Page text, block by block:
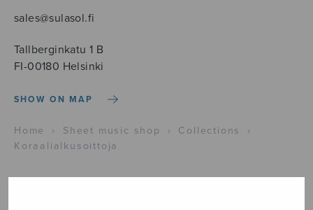
sales@sulasol.fi
Tallberginkatu 1 B
FI-00180 Helsinki
SHOW ON MAP
Home › Sheet music shop › Collections
›
Koraalialkusoittoja